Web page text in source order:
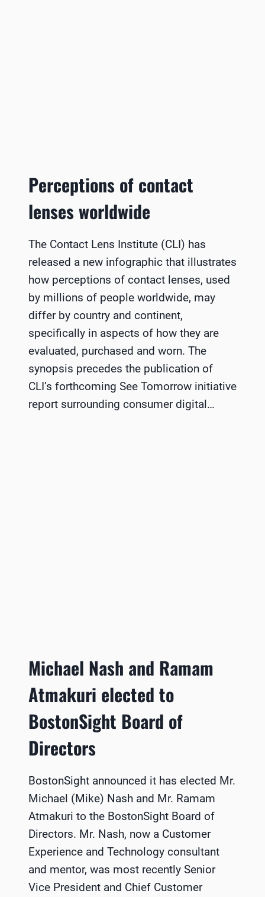
Perceptions of contact
lenses worldwide
The Contact Lens Institute (CLI) has
released a new infographic that illustrates
how perceptions of contact lenses, used
by millions of people worldwide, may
differ by country and continent,
specifically in aspects of how they are
evaluated, purchased and worn. The
synopsis precedes the publication of
CLI’s forthcoming See Tomorrow initiative
report surrounding consumer digital…
Michael Nash and Ramam
Atmakuri elected to
BostonSight Board of
Directors
BostonSight announced it has elected Mr.
Michael (Mike) Nash and Mr. Ramam
Atmakuri to the BostonSight Board of
Directors. Mr. Nash, now a Customer
Experience and Technology consultant
and mentor, was most recently Senior
Vice President and Chief Customer